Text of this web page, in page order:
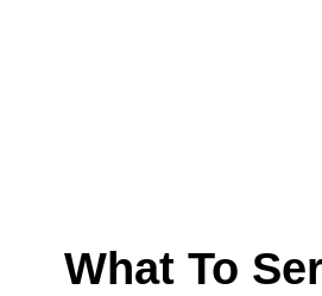
What To